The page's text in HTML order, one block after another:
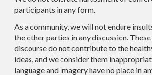
participants in any form.
As a community, we will not endure
the other parties in any discussion.
discourse do not contribute to the
ideas, and we consider them
language and imagery have no place in